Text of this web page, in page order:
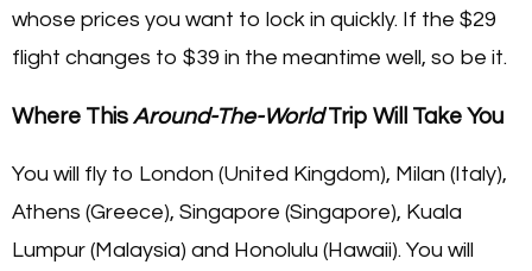
whose prices you want to lock in quickly. If the $29
flight changes to $39 in the meantime well, so be it.
Where This Around-The-WorldTrip Will Take You
You will fly to London (United Kingdom), Milan (Italy),
Athens (Greece), Singapore (Singapore), Kuala
Lumpur (Malaysia) and Honolulu (Hawaii). You will